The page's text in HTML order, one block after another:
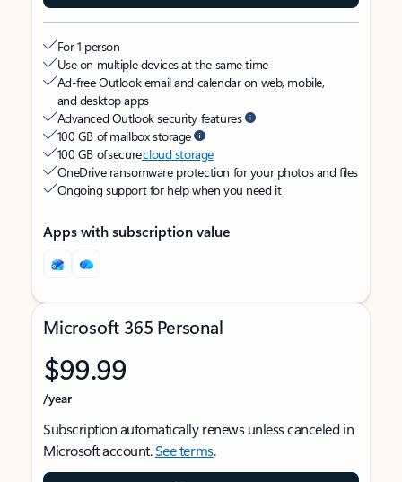
For 1 person
Use on multiple devices at the same time
Ad-free Outlook email and calendar on web, mobile,
and desktop apps
Advanced Outlook security features
100 GB of mailbox storage
100 GB of securecloud storage
OneDrive ransomware protection for your photos and files
Ongoing support for help when you need it
Apps with subscription value
Microsoft 365 Personal
$99.99
/year
Subscription automatically renews unless canceled in
Microsoft account.See terms.